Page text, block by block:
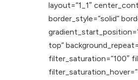
layout=”1_1″
border_style=”solid”
top”
filter_saturation=”100″